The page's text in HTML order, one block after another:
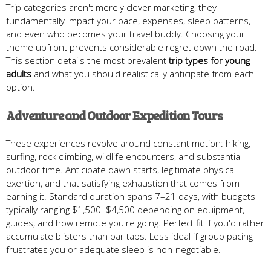
Trip categories aren't merely clever marketing, they
fundamentally impact your pace, expenses, sleep patterns,
and even who becomes your travel buddy. Choosing your
theme upfront prevents considerable regret down the road.
This section details the most prevalent trip types for young
adults and what you should realistically anticipate from each
option.
Adventure and Outdoor Expedition Tours
These experiences revolve around constant motion: hiking,
surfing, rock climbing, wildlife encounters, and substantial
outdoor time. Anticipate dawn starts, legitimate physical
exertion, and that satisfying exhaustion that comes from
earning it. Standard duration spans 7–21 days, with budgets
typically ranging $1,500–$4,500 depending on equipment,
guides, and how remote you're going. Perfect fit if you'd rather
accumulate blisters than bar tabs. Less ideal if group pacing
frustrates you or adequate sleep is non-negotiable.